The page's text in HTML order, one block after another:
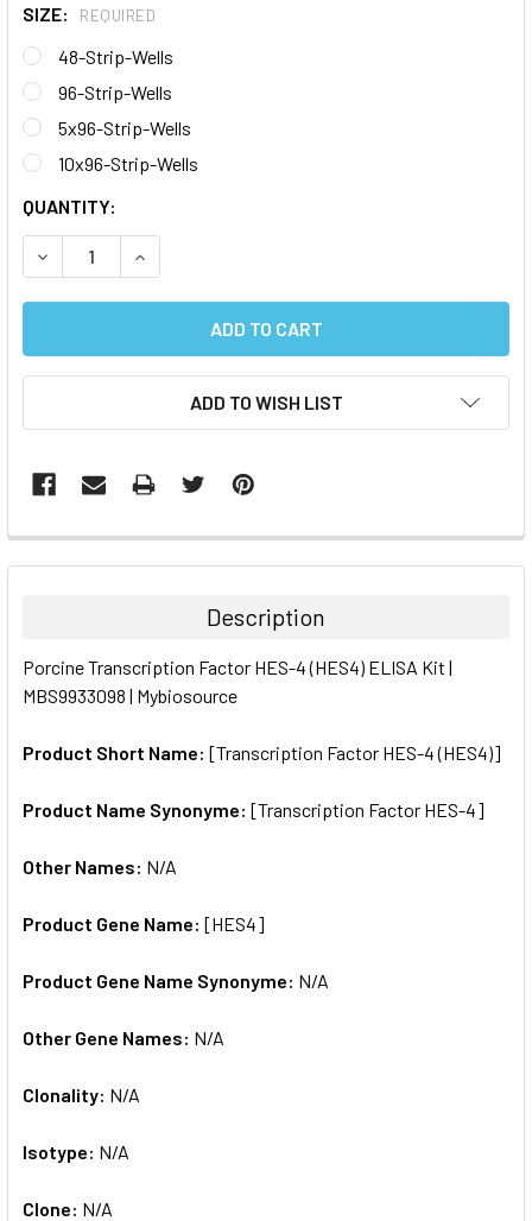
SIZE: REQUIRED
48-Strip-Wells
96-Strip-Wells
5x96-Strip-Wells
10x96-Strip-Wells
CURRENT
STOCK:
QUANTITY:
DECREASE QUANTITY:INCREASE QUANTITY:
ADD TO WISH LIST
FREQUENTLY
BOUGHT
ALL
SELECTED
Description
Porcine Transcription Factor HES-4 (HES4) ELISA Kit |
MBS9933098 | Mybiosource
Product Short Name: [Transcription Factor HES-4 (HES4)]
Product Name Synonyme: [Transcription Factor HES-4]
Other Names: N/A
Product Gene Name: [HES4]
Product Gene Name Synonyme: N/A
Other Gene Names: N/A
Clonality: N/A
Isotype: N/A
Clone: N/A